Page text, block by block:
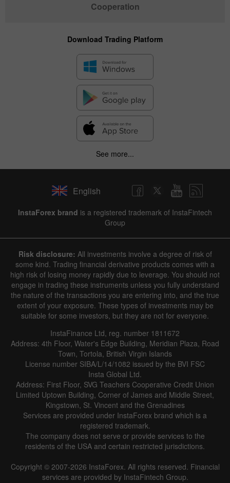
Cooperation
Download Trading Platform
See more...
English
InstaForex brand is a registered trademark of InstaFintech
Group
Risk disclosure: All investments involve a degree of risk of
some kind. Trading financial derivative products comes with a
high risk of losing money rapidly due to leverage. You should not
engage in trading these instruments unless you fully understand
the nature of the transactions you are entering into, and the true
extent of your exposure. These types of investments may be
suitable for some investors, but they are not for everyone.
InstaFinance Ltd, reg. number 1811672
Address: 4th Floor, Water's Edge Building, Meridian Plaza, Road
Town, Tortola, British Virgin Islands
License number SIBA/L/14/1082 issued by the BVI FSC
Insta Global Ltd.
Address: First Floor, SVG Teachers Cooperative Credit Union
Limited Uptown Building, Corner of James and Middle Street,
Kingstown, St. Vincent and the Grenadines
Services are provided under InstaForex brand which is a
registered trademark.
The company does not serve or provide services to the
residents of the USA and certain restricted jurisdictions.
Copyright © 2007-2026 InstaForex. All rights reserved. Financial
services are provided by InstaFintech Group.